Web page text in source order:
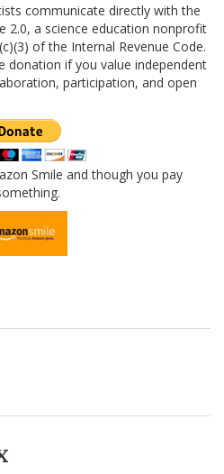
communicate directly with the
2.0, a science education nonprofit
of the Internal Revenue Code.
donation if you value independent
participation, and open
Smile and though you pay